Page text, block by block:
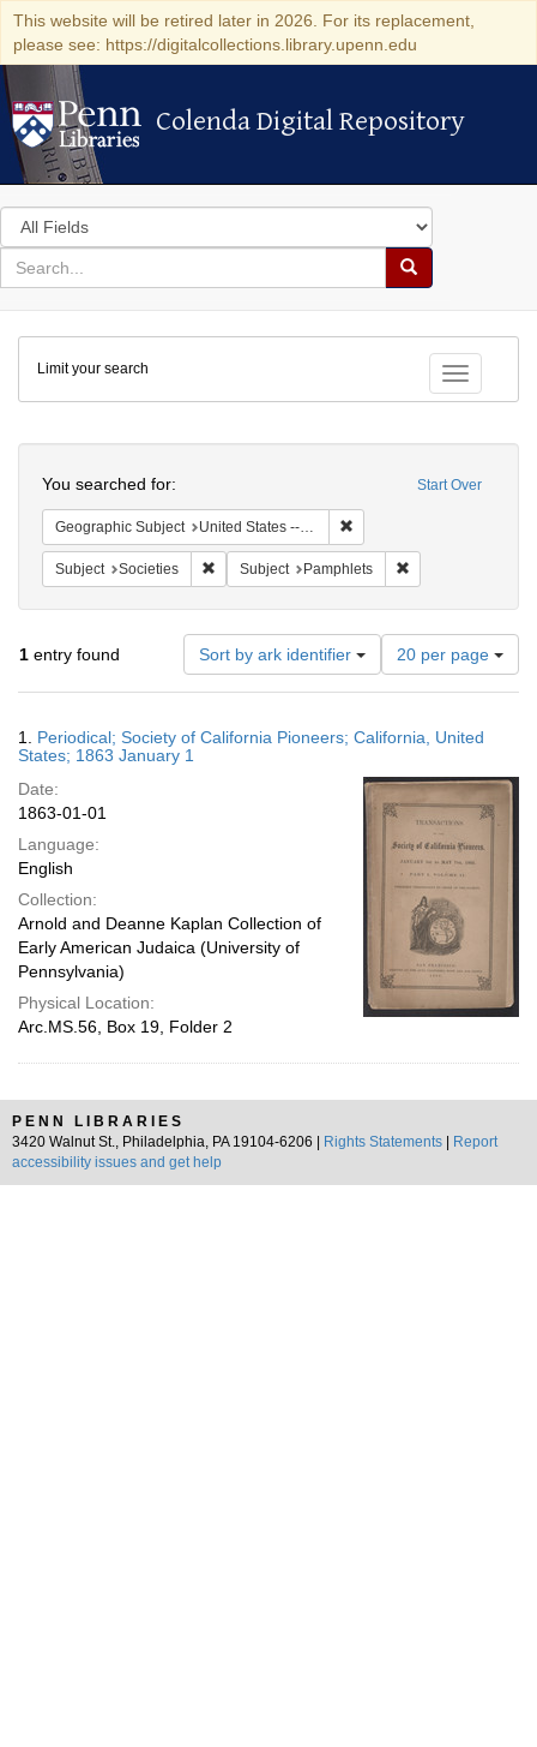
This website will be retired later in 2026. For its replacement,
please see: https://digitalcollections.library.upenn.edu
Colenda Digital Repository
Colenda Digital Repository
Search
in
for
search
Search
Colenda
Digital
Repository
Toggle
Limit your search
Start Over
You searched for:
Geographic Subject United States -- California
Subject Societies Remove constraint Subject: Societies
Subject Pamphlets
1 entry found Sort by ark identifier
Number
of
results
display
page
20 per page
Results
1. Periodical; Society of California Pioneers; California, United
States; 1863 January 1
Date:
1863-01-01
Language:
English
Collection:
Arnold and Deanne Kaplan Collection of
Early American Judaica (University of
Pennsylvania)
Physical Location:
Arc.MS.56, Box 19, Folder 2
PENN LIBRARIES
3420 Walnut St., Philadelphia, PA 19104-6206 |
Rights Statements
Report
accessibility issues and get help